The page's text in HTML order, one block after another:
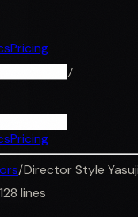
Pricing
/
Pricing
/Director Style
128 lines